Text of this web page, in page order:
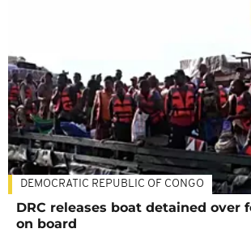
DEMOCRATIC REPUBLIC OF CONGO
DRC releases boat detained over
on board